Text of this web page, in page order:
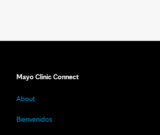
Mayo Clinic Connect
About
Bienvenidos